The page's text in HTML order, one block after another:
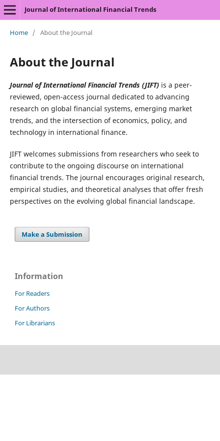
Journal of International Financial Trends
Home / About the Journal
About the Journal
Journal of International Financial Trends (JIFT) is a peer-
reviewed, open-access journal dedicated to advancing
research on global financial systems, emerging market
trends, and the intersection of economics, policy, and
technology in international finance.
JIFT welcomes submissions from researchers who seek to
contribute to the ongoing discourse on international
financial trends. The journal encourages original research,
empirical studies, and theoretical analyses that offer fresh
perspectives on the evolving global financial landscape.
Make a Submission
Information
For Readers
For Authors
For Librarians